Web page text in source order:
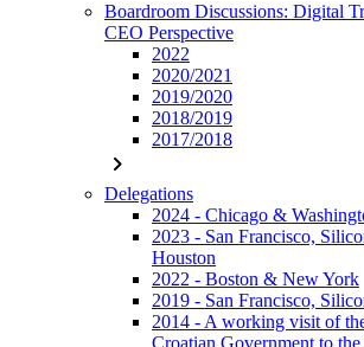
Boardroom Discussions: Digital
CEO Perspective
2022
2020/2021
2019/2020
2018/2019
2017/2018
chevron_right
Delegations
2024 - Chicago &
2023 - San Francisco,
Houston
2022 - Boston & New York
2019 - San Francisco,
2014 - A working visit of
Croatian Government to